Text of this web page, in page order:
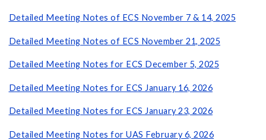
Detailed Meeting Notes of ECS November 7 & 14, 2025
Detailed Meeting Notes of ECS November 21, 2025
Detailed Meeting Notes for ECS December 5, 2025
Detailed Meeting Notes for ECS January 16, 2026
Detailed Meeting Notes for ECS January 23, 2026
Detailed Meeting Notes for UAS February 6, 2026